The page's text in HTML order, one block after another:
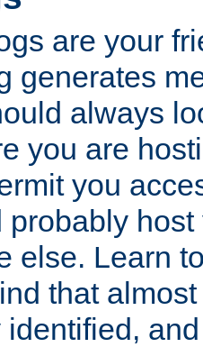
are your
generates
always
you are
you
probably host
else. Learn
that
identified,